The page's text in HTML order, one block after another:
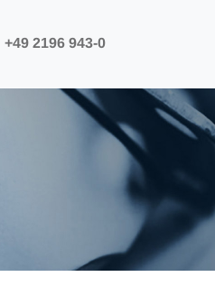
+49 2196 943-0
Please choose
file format
Download CAD